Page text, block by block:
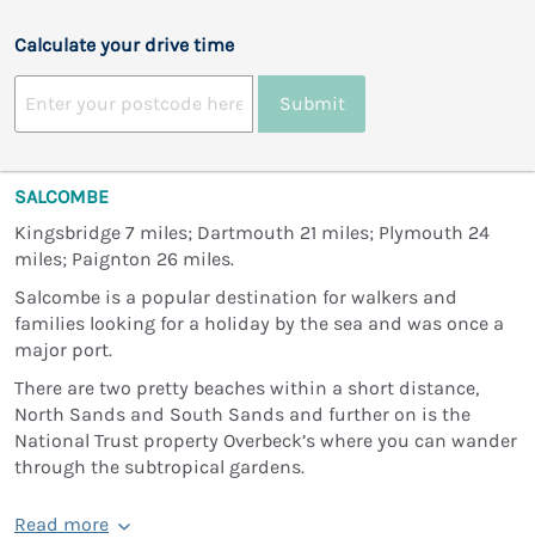
Calculate your drive time
Submit
SALCOMBE
Kingsbridge 7 miles; Dartmouth 21 miles; Plymouth 24
miles; Paignton 26 miles.
Salcombe is a popular destination for walkers and
families looking for a holiday by the sea and was once a
major port.
There are two pretty beaches within a short distance,
North Sands and South Sands and further on is the
National Trust property Overbeck’s where you can wander
through the subtropical gardens.
Read more